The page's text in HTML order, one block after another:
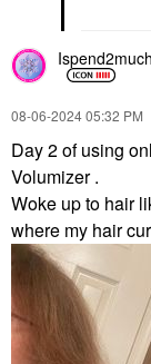
‎08-06-202405:32 PM
Day 2 of using
Volumizer .
Woke up to hair
where my hair